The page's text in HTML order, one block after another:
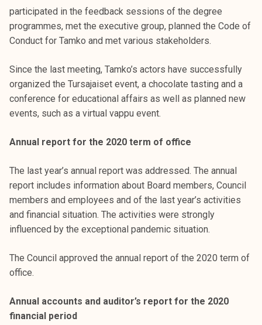
participated in the feedback sessions of the degree
programmes, met the executive group, planned the Code of
Conduct for Tamko and met various stakeholders.
Since the last meeting, Tamko’s actors have successfully
organized the Tursajaiset event, a chocolate tasting and a
conference for educational affairs as well as planned new
events, such as a virtual vappu event.
Annual report for the 2020 term of office
The last year’s annual report was addressed. The annual
report includes information about Board members, Council
members and employees and of the last year’s activities
and financial situation. The activities were strongly
influenced by the exceptional pandemic situation.
The Council approved the annual report of the 2020 term of
office.
Annual accounts and auditor’s report for the 2020
financial period